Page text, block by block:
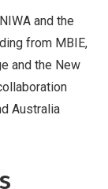
and the
from MBIE,
and the New
Australia